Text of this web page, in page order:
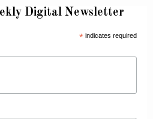
Digital Newsletter
*indicates required